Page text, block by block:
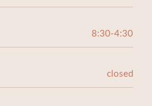
8:30-4:30
closed